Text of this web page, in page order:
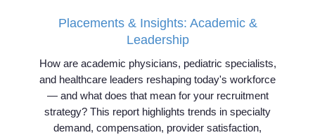
Placements & Insights: Academic &
Leadership
How are academic physicians, pediatric specialists,
and healthcare leaders reshaping today's workforce
— and what does that mean for your recruitment
strategy? This report highlights trends in specialty
demand, compensation, provider satisfaction,